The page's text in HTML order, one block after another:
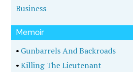
Business
Memoir
• Gunbarrels And Backroads
•Killing The Lieutenant